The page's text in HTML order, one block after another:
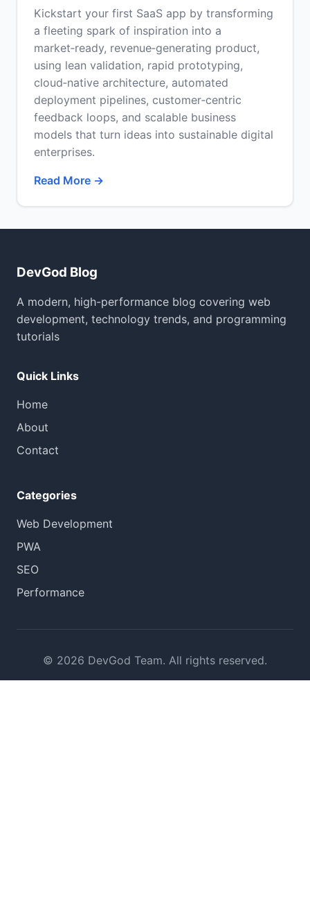
Kickstart your first SaaS app by transforming
a fleeting spark of inspiration into a
market‑ready, revenue‑generating product,
using lean validation, rapid prototyping,
cloud‑native architecture, automated
deployment pipelines, customer‑centric
feedback loops, and scalable business
models that turn ideas into sustainable digital
enterprises.
Read More →
DevGod Blog
A modern, high-performance blog covering web
development, technology trends, and programming
tutorials
Quick Links
Home
About
Contact
Categories
Web Development
PWA
SEO
Performance
© 2026 DevGod Team. All rights reserved.